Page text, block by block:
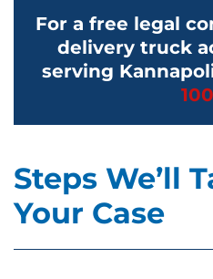
For a free legal
delivery truck
serving
Steps We’ll
Your Case